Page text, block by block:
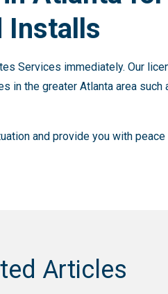
Installs
Services immediately. Our
in the greater Atlanta area
and provide you with peace
Articles